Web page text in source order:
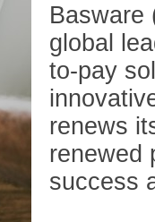
Basware
global
to-pay
renews
renewed
success